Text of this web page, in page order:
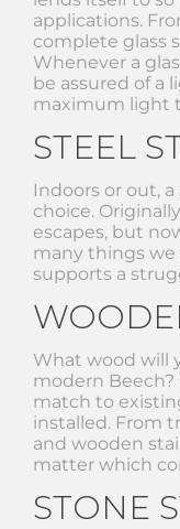
applications.
complete glass
Whenever a
be assured of a
maximum light
STEEL
Indoors or out,
choice.
escapes, but
many things
supports a
What wood will
modern Beech?
match to
installed. From
and wooden
matter which
STONE